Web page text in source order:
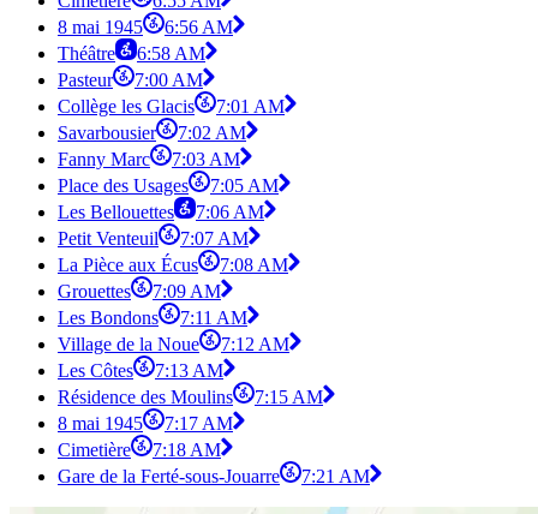
8 mai 1945
6:56 AM
Théâtre
6:58 AM
Pasteur
7:00 AM
Collège les Glacis
7:01 AM
Savarbousier
7:02 AM
Fanny Marc
7:03 AM
Place des Usages
7:05 AM
Les Bellouettes
7:06 AM
Petit Venteuil
7:07 AM
La Pièce aux Écus
7:08 AM
Grouettes
7:09 AM
Les Bondons
7:11 AM
Village de la Noue
7:12 AM
Les Côtes
7:13 AM
Résidence des Moulins
7:15 AM
8 mai 1945
7:17 AM
Cimetière
7:18 AM
Gare de la Ferté-sous-Jouarre
7:21 AM